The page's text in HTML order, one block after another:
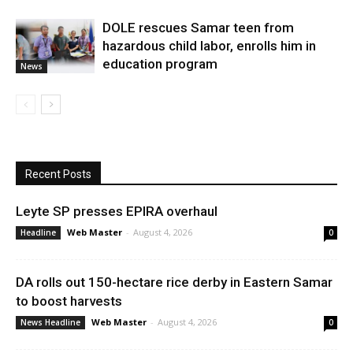
News
DOLE rescues Samar teen from
hazardous child labor, enrolls him in
education program
Recent Posts
Leyte SP presses EPIRA overhaul
Headline Web Master - August 4, 2026 0
DA rolls out 150-hectare rice derby in Eastern Samar
to boost harvests
News Headline Web Master - August 4, 2026 0